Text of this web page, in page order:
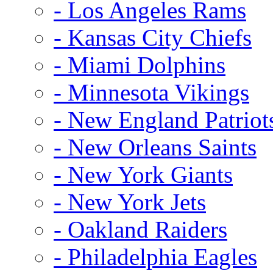
- Los Angeles Rams
- Kansas City Chiefs
- Miami Dolphins
- Minnesota Vikings
- New England
- New Orleans Saints
- New York Giants
- New York Jets
- Oakland Raiders
- Philadelphia Eagles